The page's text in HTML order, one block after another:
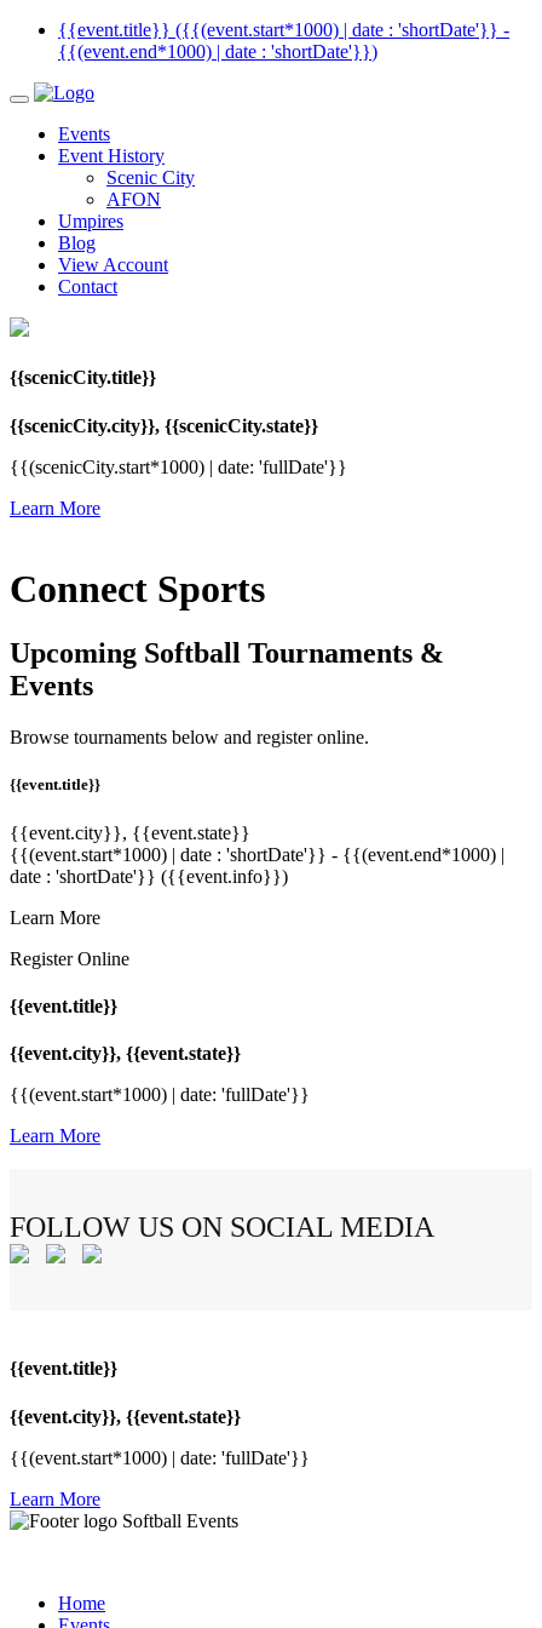
{{event.title}} ({{(event.start*1000) | date : 'shortDate'}} -
{{(event.end*1000) | date : 'shortDate'}})
Events
Event History
Scenic City
AFON
Umpires
Blog
View Account
Contact
{{scenicCity.title}}
{{scenicCity.city}}, {{scenicCity.state}}
{{(scenicCity.start*1000) | date: 'fullDate'}}
Learn More
Connect Sports
Upcoming Softball Tournaments &
Events
Browse tournaments below and register online.
{{event.title}}
{{event.city}}, {{event.state}}
{{(event.start*1000) | date : 'shortDate'}} - {{(event.end*1000) |
date : 'shortDate'}} ({{event.info}})
Learn More
Register Online
{{event.title}}
{{event.city}}, {{event.state}}
{{(event.start*1000) | date: 'fullDate'}}
Learn More
FOLLOW US ON SOCIAL MEDIA
{{event.title}}
{{event.city}}, {{event.state}}
{{(event.start*1000) | date: 'fullDate'}}
Learn More
Softball Events
Home